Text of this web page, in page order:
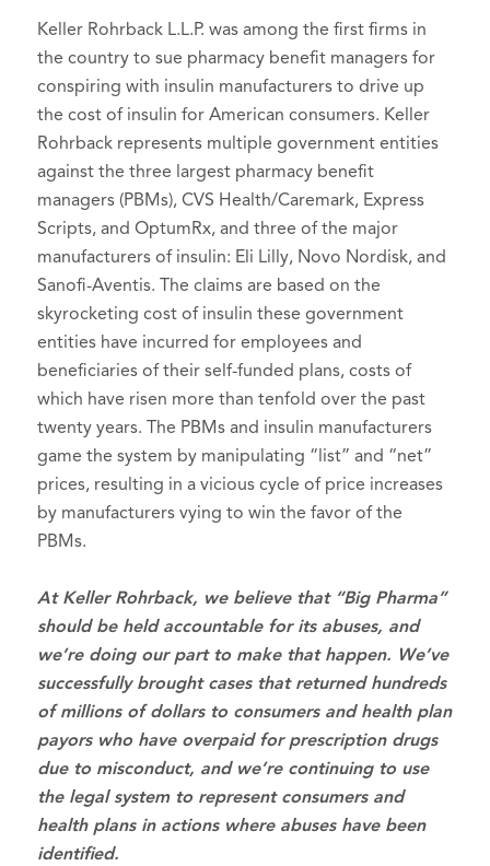
Keller Rohrback L.L.P. was among the first firms in
the country to sue pharmacy benefit managers for
conspiring with insulin manufacturers to drive up
the cost of insulin for American consumers. Keller
Rohrback represents multiple government entities
against the three largest pharmacy benefit
managers (PBMs), CVS Health/Caremark, Express
Scripts, and OptumRx, and three of the major
manufacturers of insulin: Eli Lilly, Novo Nordisk, and
Sanofi-Aventis. The claims are based on the
skyrocketing cost of insulin these government
entities have incurred for employees and
beneficiaries of their self-funded plans, costs of
which have risen more than tenfold over the past
twenty years. The PBMs and insulin manufacturers
game the system by manipulating “list” and “net”
prices, resulting in a vicious cycle of price increases
by manufacturers vying to win the favor of the
PBMs.
At Keller Rohrback, we believe that “Big Pharma”
should be held accountable for its abuses, and
we’re doing our part to make that happen. We’ve
successfully brought cases that returned hundreds
of millions of dollars to consumers and health plan
payors who have overpaid for prescription drugs
due to misconduct, and we’re continuing to use
the legal system to represent consumers and
health plans in actions where abuses have been
identified.